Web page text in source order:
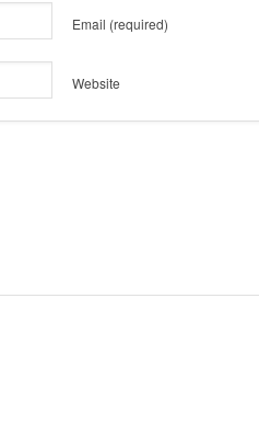
Email (required)
Website